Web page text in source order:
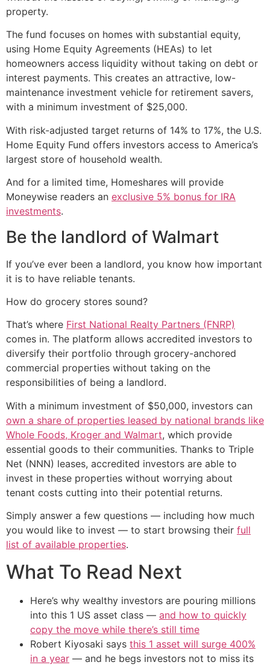
property.
The fund focuses on homes with substantial equity,
using Home Equity Agreements (HEAs) to let
homeowners access liquidity without taking on debt or
interest payments. This creates an attractive, low-
maintenance investment vehicle for retirement savers,
with a minimum investment of $25,000.
With risk-adjusted target returns of 14% to 17%, the U.S.
Home Equity Fund offers investors access to America’s
largest store of household wealth.
And for a limited time, Homeshares will provide
Moneywise readers an exclusive 5% bonus for IRA
investments.
Be the landlord of Walmart
If you’ve ever been a landlord, you know how important
it is to have reliable tenants.
How do grocery stores sound?
That’s where First National Realty Partners (FNRP)
comes in. The platform allows accredited investors to
diversify their portfolio through grocery-anchored
commercial properties without taking on the
responsibilities of being a landlord.
With a minimum investment of $50,000, investors can
own a share of properties leased by national brands like
Whole Foods, Kroger and Walmart, which provide
essential goods to their communities. Thanks to Triple
Net (NNN) leases, accredited investors are able to
invest in these properties without worrying about
tenant costs cutting into their potential returns.
Simply answer a few questions — including how much
you would like to invest — to start browsing their full
list of available properties.
What To Read Next
Here’s why wealthy investors are pouring millions
into this 1 US asset class — and how to quickly
copy the move while there’s still time
Robert Kiyosaki says this 1 asset will surge 400%
in a year — and he begs investors not to miss its